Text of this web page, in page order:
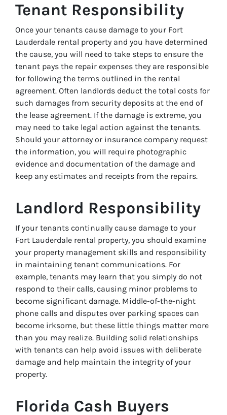
Tenant Responsibility
Once your tenants cause damage to your Fort
Lauderdale rental property and you have determined
the cause, you will need to take steps to ensure the
tenant pays the repair expenses they are responsible
for following the terms outlined in the rental
agreement. Often landlords deduct the total costs for
such damages from security deposits at the end of
the lease agreement. If the damage is extreme, you
may need to take legal action against the tenants.
Should your attorney or insurance company request
the information, you will require photographic
evidence and documentation of the damage and
keep any estimates and receipts from the repairs.
Landlord Responsibility
If your tenants continually cause damage to your
Fort Lauderdale rental property, you should examine
your property management skills and responsibility
in maintaining tenant communications. For
example, tenants may learn that you simply do not
respond to their calls, causing minor problems to
become significant damage. Middle-of-the-night
phone calls and disputes over parking spaces can
become irksome, but these little things matter more
than you may realize. Building solid relationships
with tenants can help avoid issues with deliberate
damage and help maintain the integrity of your
property.
Florida Cash Buyers